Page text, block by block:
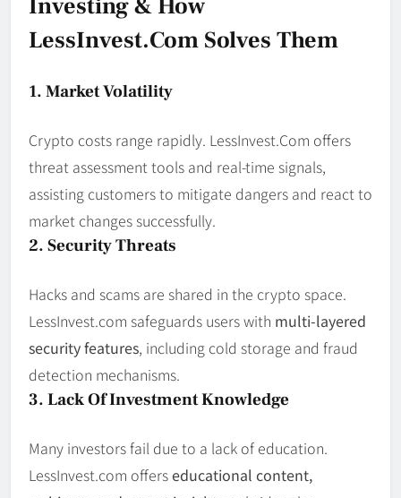
Investing & How
LessInvest.com Solves Them
1. Market Volatility
Crypto costs range rapidly. LessInvest.Com offers
threat assessment tools and real-time signals,
assisting customers to mitigate dangers and react to
market changes successfully.
2. Security Threats
Hacks and scams are shared in the crypto space.
LessInvest.com safeguards users with multi-layered
security features, including cold storage and fraud
detection mechanisms.
3. Lack Of Investment Knowledge
Many investors fail due to a lack of education.
LessInvest.com offerseducational content,